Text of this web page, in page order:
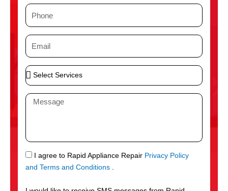
P
n
e
E
i
l
S
e
S
r
v
M
a
g
e
S
M
I agree to Rapid Appliance Repair Privacy Policy
and Terms and Conditions .